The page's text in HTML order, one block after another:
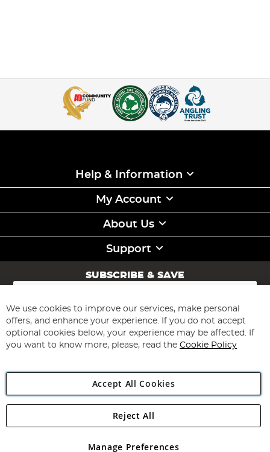
Help & Information
My Account
About Us
Support
SUBSCRIBE & SAVE
Sign
for
Our
Newsletter:
Subscribe
Angling Direct Plc
Angling Direct plc, 2D Wendover Road, Rackheath Industrial
We use cookies to improve our services, make personal
offers, and enhance your experience. If you do not accept
optional cookies below, your experience may be affected. If
you want to know more, please, read the Cookie Policy
Accept All Cookies
Manage Preferences
Reject All